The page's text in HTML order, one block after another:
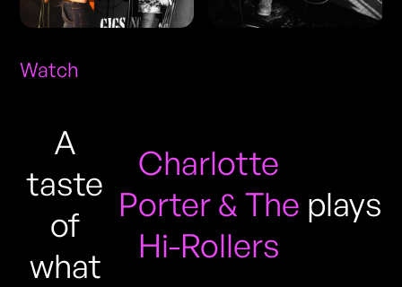
Watch
A
taste
of
what
Charlotte
Porter & The
Hi-Rollers
plays